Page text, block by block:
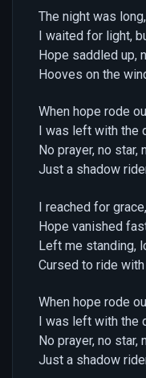
The night was
I waited for light,
Hope saddled up,
Hooves on the
When hope rode
I was left with the
No prayer, no star,
Just a shadow
I reached for
Hope vanished
Left me standing,
Cursed to ride
When hope rode
I was left with the
No prayer, no star,
Just a shadow